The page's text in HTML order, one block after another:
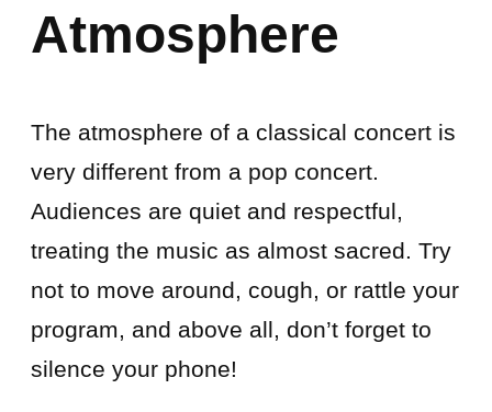
Atmosphere
The atmosphere of a classical concert is
very different from a pop concert.
Audiences are quiet and respectful,
treating the music as almost sacred. Try
not to move around, cough, or rattle your
program, and above all, don’t forget to
silence your phone!